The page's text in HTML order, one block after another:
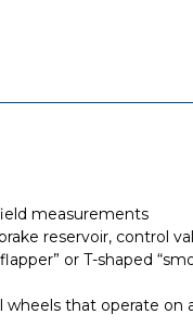
measurements
reservoir, control
or T-shaped
that operate on